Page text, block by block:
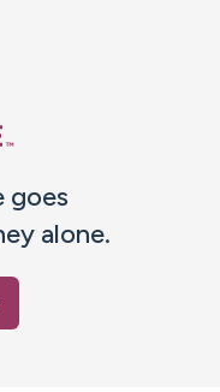
goes
alone.